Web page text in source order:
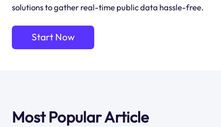
solutions to gather real-time public data hassle-free.
Start Now
Most Popular Article